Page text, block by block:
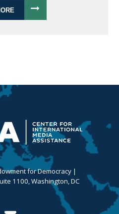
for Democracy |
1100, Washington, DC